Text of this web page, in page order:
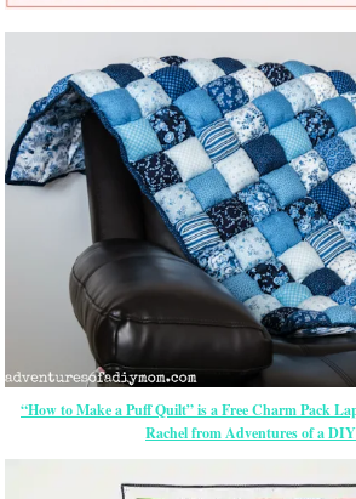
“How to Make a Puff Quilt” is a Free Charm Pack
Rachel from Adventures of a